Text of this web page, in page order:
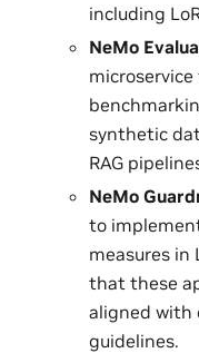
including
NeMo
synthetic
RAG
NeMo
to
measures in
that these
aligned with
guidelines.